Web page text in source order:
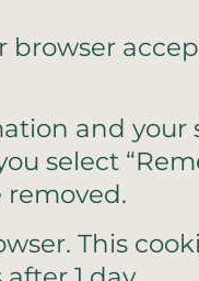
and your
select
removed.
This